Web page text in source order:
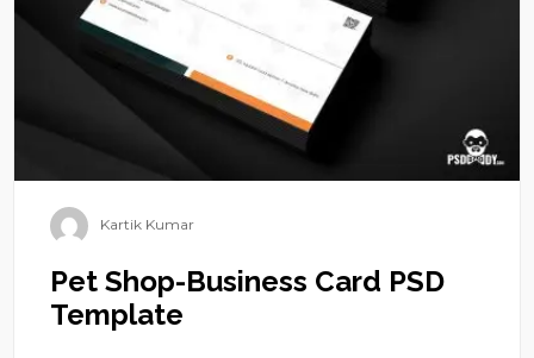
Kartik Kumar
Pet Shop-Business Card PSD
Template